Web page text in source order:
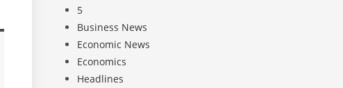
5
Business News
Economic News
Economics
Headlines